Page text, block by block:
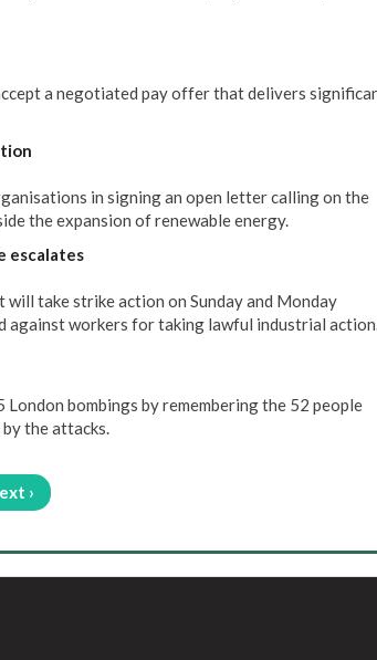
a negotiated pay offer that delivers
in signing an open letter calling on the
the expansion of renewable energy.
escalates
take strike action on Sunday and Monday
against workers for taking lawful industrial
bombings by remembering the 52 people
the attacks.
›